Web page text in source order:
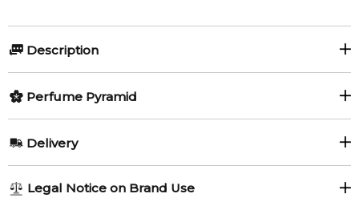
Description
Perfumers:
Sonia Constant Citrus Aromatic
perfumer Sonia Constant. Bitter freshness in the top is
Perfume Pyramid
Yuzu
Delivery
1-6 working days to metro, 3-7 working days to non-metro
Legal Notice on Brand Use